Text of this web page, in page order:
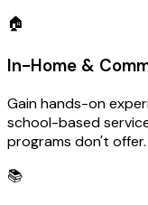
🏠
In-Home &
Gain hands-on
school-based
programs don't offer.
📚